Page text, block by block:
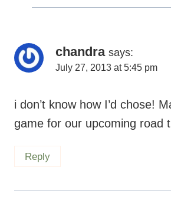
chandra says:
July 27, 2013 at 5:45 pm
i don’t know how I’d chose!
game for our upcoming road
Reply